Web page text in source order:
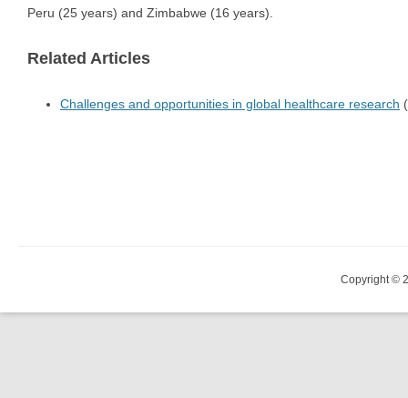
Peru (25 years) and Zimbabwe (16 years).
Related Articles
Challenges and opportunities in global healthcare research
Copyright ©